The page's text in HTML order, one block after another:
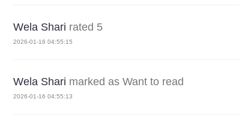
Wela Shari rated 5
2026-01-16 04:55:15
Wela Shari marked as Want to read
2026-01-16 04:55:13